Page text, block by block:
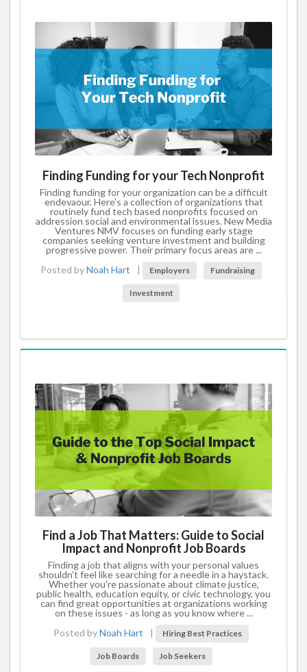
Finding Funding for your Tech Nonprofit
Finding funding for your organization can be a difficult
endevaour. Here's a collection of organizations that
routinely fund tech based nonprofits focused on
addression social and environmental issues. New Media
Ventures NMV focuses on funding early stage
companies seeking venture investment and building
progressive power. Their primary focus areas are ...
Posted byNoah Hart | Employers Fundraising
Investment
Find a Job That Matters: Guide to Social
Impact and Nonprofit Job Boards
Finding a job that aligns with your personal values
shouldn’t feel like searching for a needle in a haystack.
Whether you're passionate about climate justice,
public health, education equity, or civic technology, you
can find great opportunities at organizations working
on these issues - as long as you know where ...
Posted byNoah Hart | Hiring Best Practices
Job Boards Job Seekers